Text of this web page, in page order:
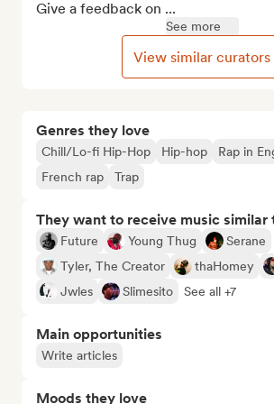
Genres they love
Chill/Lo-fi Hip-Hop Hip-hop
Rap in
French rap
Trap
They want to receive music
Future Young Thug
Serane
Tyler, The Creator
thaHomey
Jwles
Slimesito See all +7
Main opportunities
Write articles
Moods they love
Give a feedback on ...
See more
View similar curators